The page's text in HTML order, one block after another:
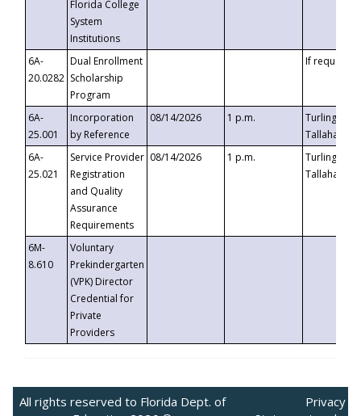
Florida College
System
Institutions
6A-
20.0282
Dual Enrollment
Scholarship
Program
If requested
6A-
25.001
Incorporation
by Reference
08/14/2026 1 p.m.
Turlington
6A-
25.021
Service Provider
Registration
and Quality
Assurance
Requirements
08/14/2026 1 p.m.
Turlington
6M-
8.610
Voluntary
Prekindergarten
(VPK) Director
Credential for
Private
Providers
All rights reserved to Florida Dept. of
Privacy